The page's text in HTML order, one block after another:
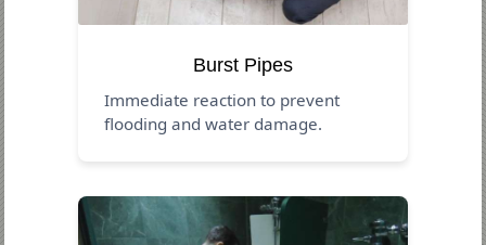
Burst Pipes
Immediate reaction to prevent
flooding and water damage.